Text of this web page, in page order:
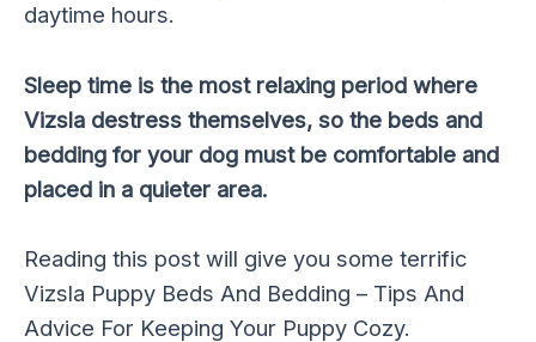
daytime hours.
Sleep time is the most relaxing period where
Vizsla destress themselves, so the beds and
bedding for your dog must be comfortable and
placed in a quieter area.
Reading this post will give you some terrific
Vizsla Puppy Beds And Bedding – Tips And
Advice For Keeping Your Puppy Cozy.